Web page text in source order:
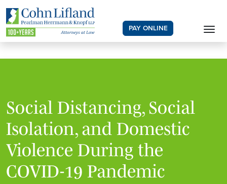
PAY ONLINE
Social Distancing, Social
Isolation, and Domestic
Violence During the
COVID-19 Pandemic